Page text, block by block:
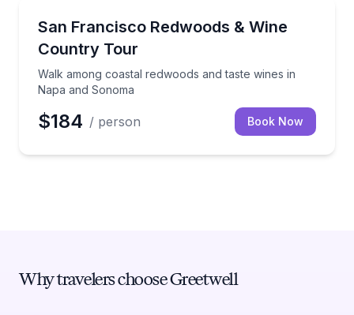
San Francisco Redwoods & Wine
Country Tour
Walk among coastal redwoods and taste wines in
Napa and Sonoma
Walk among coastal redwoods and taste wines in
$184 / person Book Now
Why travelers choose Greetwell